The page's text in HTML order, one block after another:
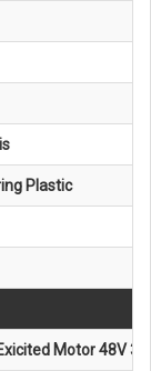
Plastic
Motor 48V